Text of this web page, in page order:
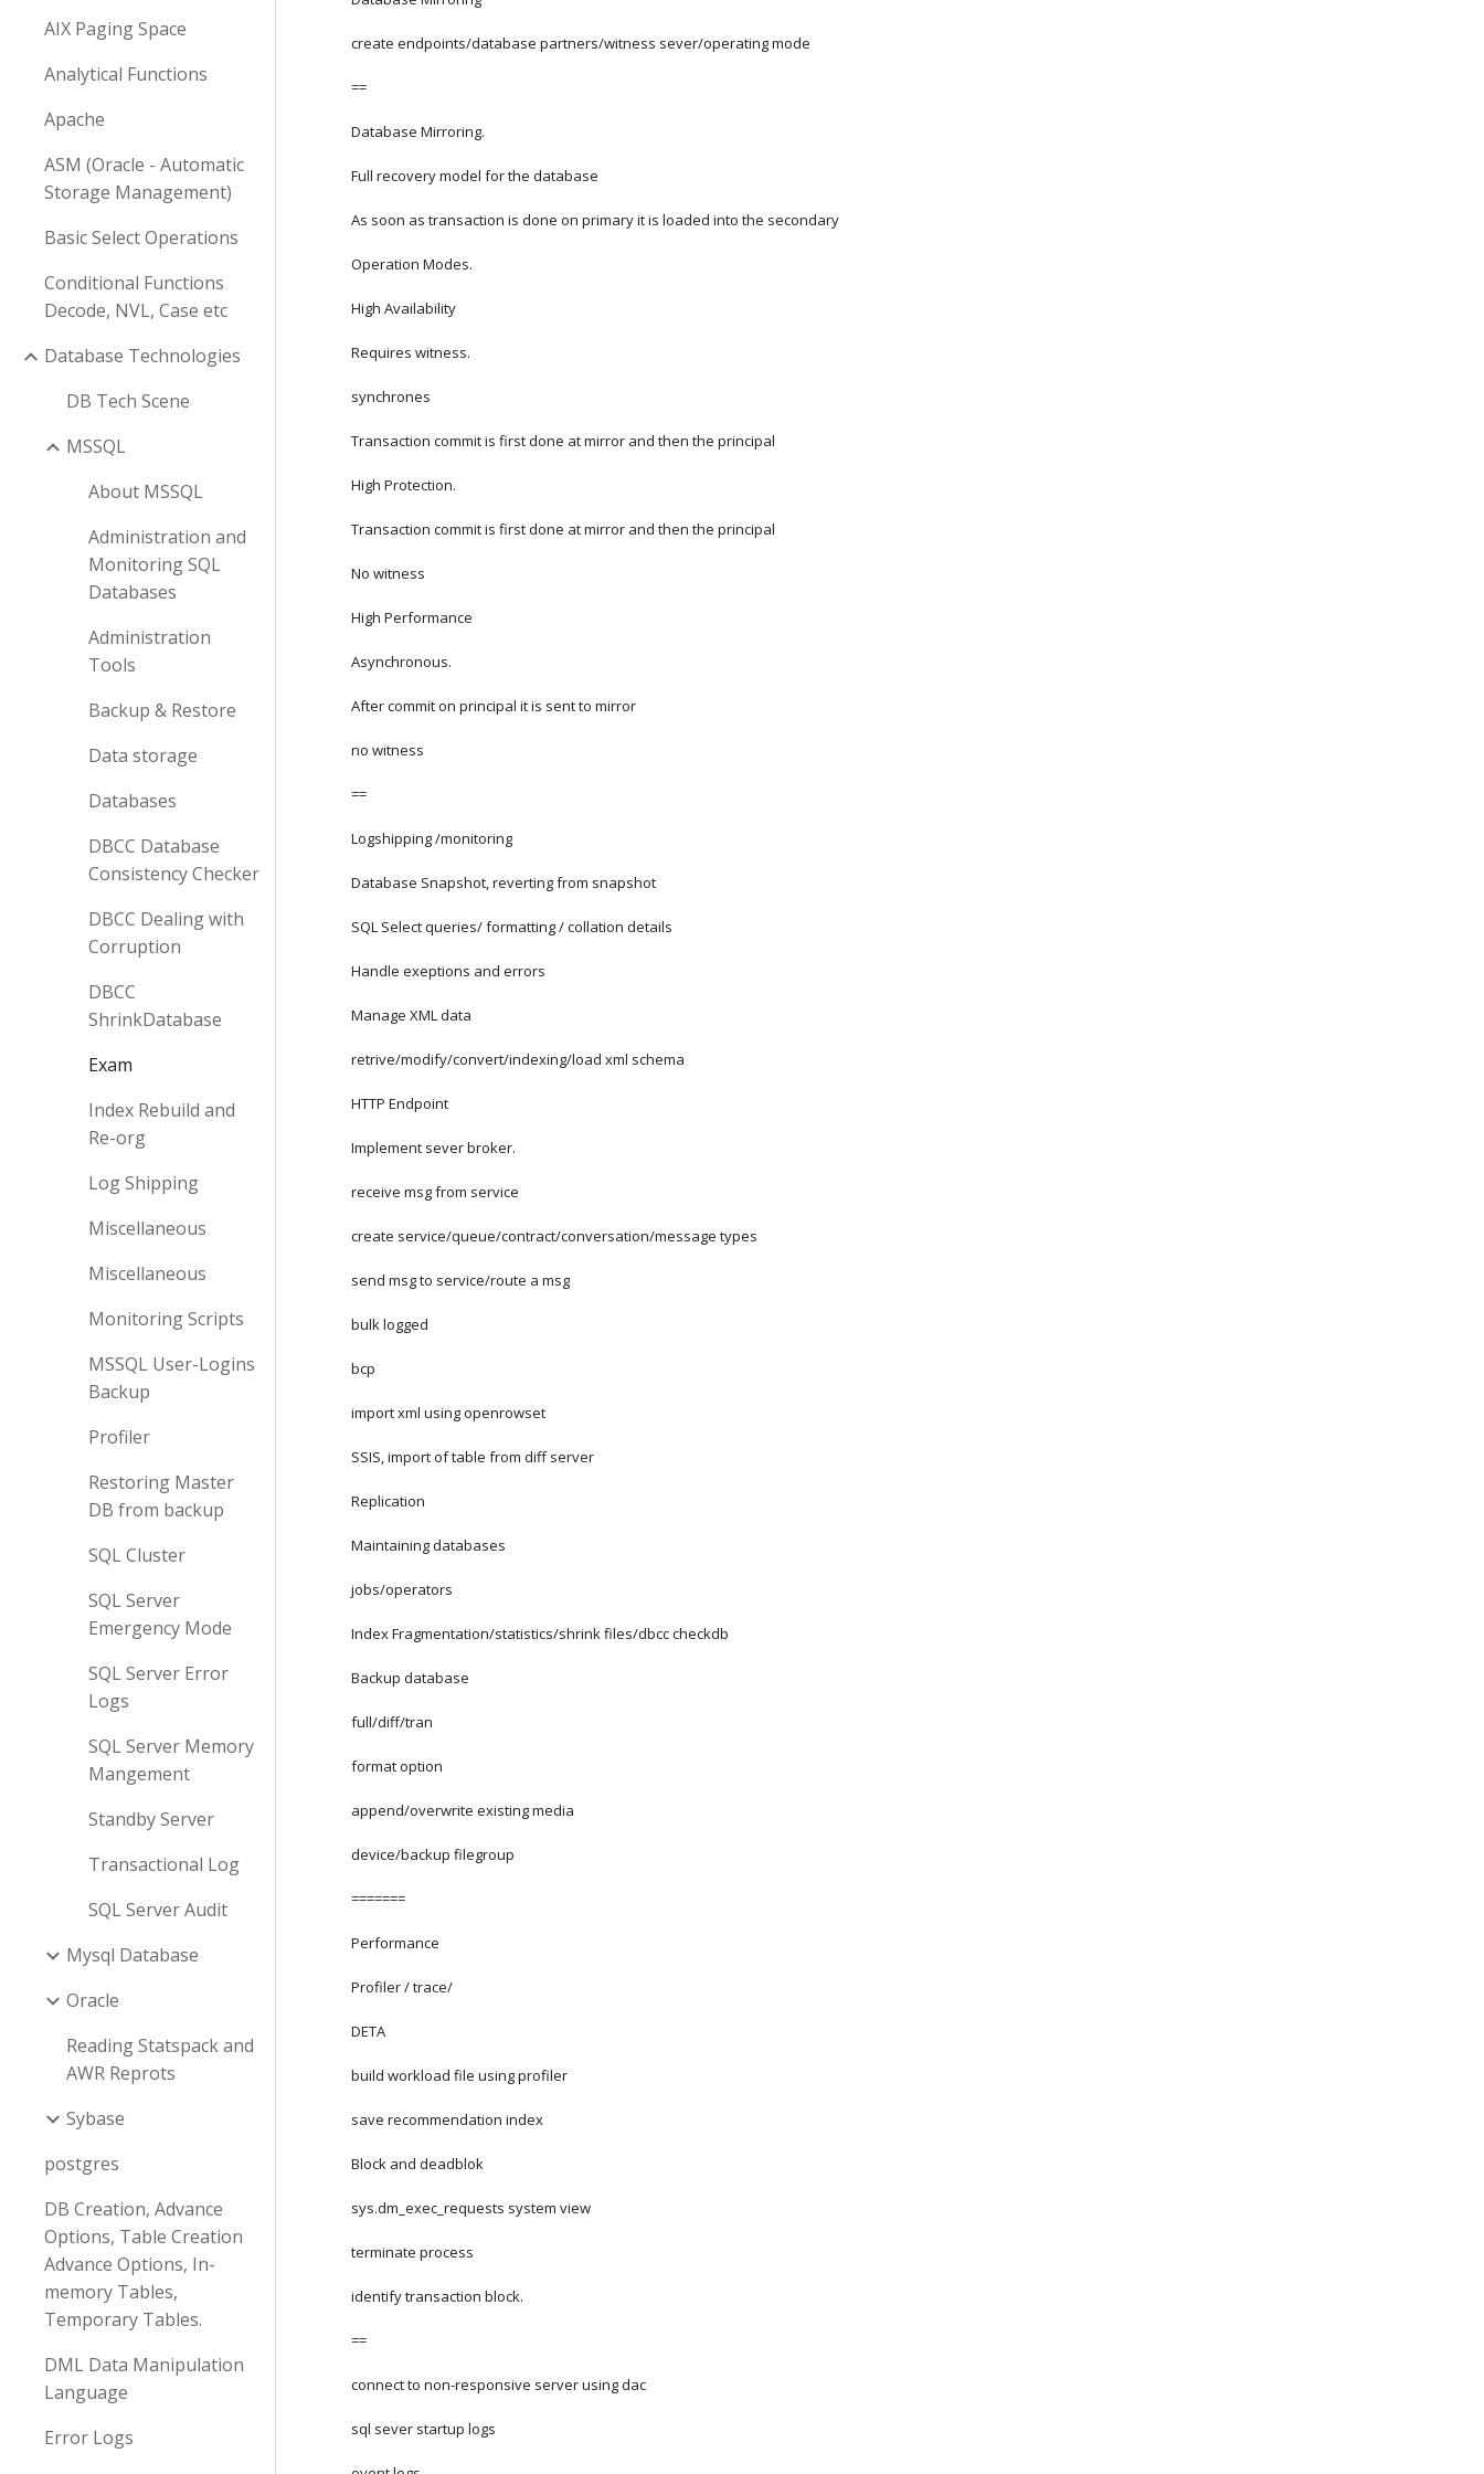
AIX Paging Space
Analytical Functions
Apache
ASM (Oracle - Automatic
Storage Management)
Basic Select Operations
Conditional Functions
Decode, NVL, Case etc
Database Technologies
DB Tech Scene
MSSQL
About MSSQL
Administration and
Monitoring SQL
Databases
Administration
Tools
Backup & Restore
Data storage
Databases
DBCC Database
Consistency Checker
DBCC Dealing with
Corruption
DBCC
ShrinkDatabase
Exam
Index Rebuild and
Re-org
Log Shipping
Miscellaneous
Miscellaneous
Monitoring Scripts
MSSQL User-Logins
Backup
Profiler
Restoring Master
DB from backup
SQL Cluster
SQL Server
Emergency Mode
SQL Server Error
Logs
SQL Server Memory
Mangement
Standby Server
Transactional Log
SQL Server Audit
Mysql Database
Oracle
Reading Statspack and
AWR Reprots
Sybase
postgres
DB Creation, Advance
Options, Table Creation
Advance Options, In-
memory Tables,
Temporary Tables.
DML Data Manipulation
Language
Error Logs
create endpoints/database partners/witness sever/operating mode
==
Database Mirroring.
Full recovery model for the database
As soon as transaction is done on primary it is loaded into the secondary
Operation Modes.
High Availability
Requires witness.
synchrones
Transaction commit is first done at mirror and then the principal
High Protection.
Transaction commit is first done at mirror and then the principal
No witness
High Performance
Asynchronous.
After commit on principal it is sent to mirror
no witness
==
Logshipping /monitoring
Database Snapshot, reverting from snapshot
SQL Select queries/ formatting / collation details
Handle exeptions and errors
Manage XML data
retrive/modify/convert/indexing/load xml schema
HTTP Endpoint
Implement sever broker.
receive msg from service
create service/queue/contract/conversation/message types
send msg to service/route a msg
bulk logged
bcp
import xml using openrowset
SSIS, import of table from diff server
Replication
Maintaining databases
jobs/operators
Index Fragmentation/statistics/shrink files/dbcc checkdb
Backup database
full/diff/tran
format option
append/overwrite existing media
device/backup filegroup
=======
Performance
Profiler / trace/
DETA
build workload file using profiler
save recommendation index
Block and deadblok
sys.dm_exec_requests system view
terminate process
identify transaction block.
==
connect to non-responsive server using dac
sql sever startup logs